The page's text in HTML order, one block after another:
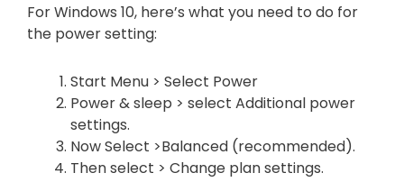
For Windows 10, here’s what you need to do for
the power setting:
Start Menu > Select Power
Power & sleep > select Additional power
settings.
Now Select >Balanced (recommended).
Then select > Change plan settings.